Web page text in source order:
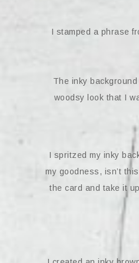
I stamped a phrase
The inky
woodsy look that I
I spritzed my inky
my goodness, isn’t
the card and take it